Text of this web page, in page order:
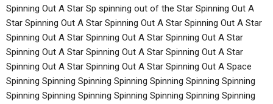
Spinning Out A Star Sp spinning out of the Star Spinning Out A
Star Spinning Out A Star Spinning Out A Star Spinning Out A Star
Spinning Out A Star Spinning Out A Star Spinning Out A Star
Spinning Out A Star Spinning Out A Star Spinning Out A Star
Spinning Out A Star Spinning Out A Star Spinning Out A Space
Spinning Spinning Spinning Spinning Spinning Spinning Spinning
Spinning Spinning Spinning Spinning Spinning Spinning Spinning